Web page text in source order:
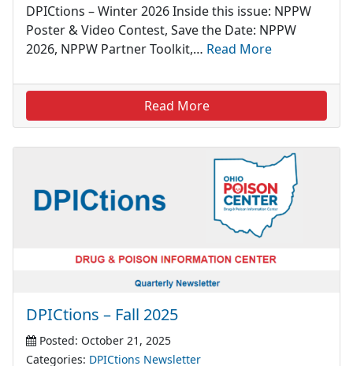
DPICtions – Winter 2026 Inside this issue: NPPW
Poster & Video Contest, Save the Date: NPPW
2026, NPPW Partner Toolkit,… Read More
Read More
DPICtions – Fall 2025
Posted: October 21, 2025
Categories: DPICtions Newsletter